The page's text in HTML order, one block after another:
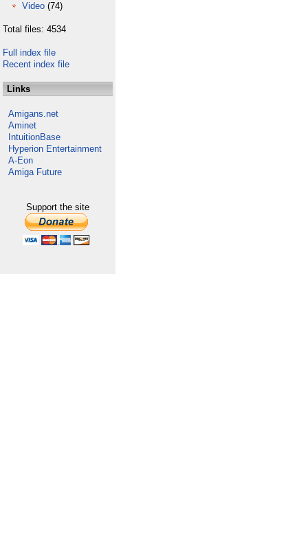
Video (74)
Total files: 4534
Full index file
Recent index file
Links
Amigans.net
Aminet
IntuitionBase
Hyperion Entertainment
A-Eon
Amiga Future
Support the site